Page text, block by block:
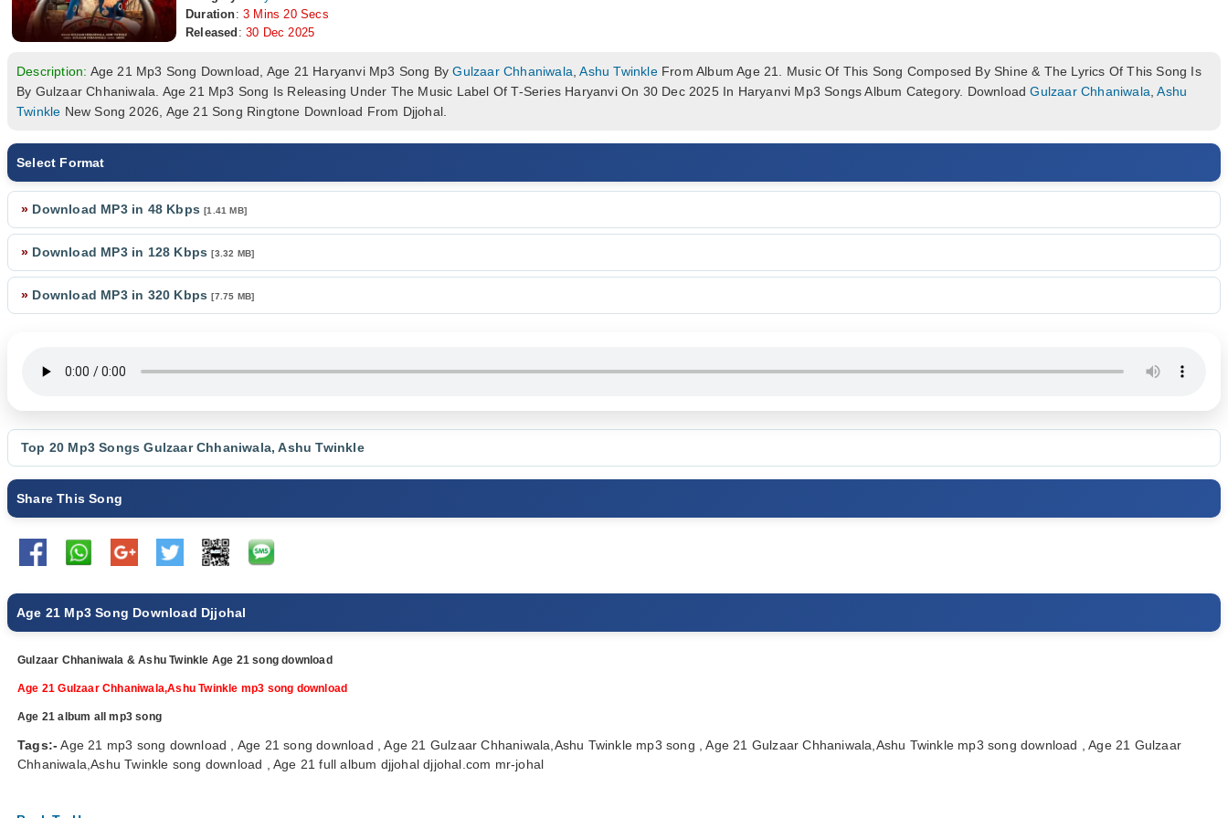
Duration: 3 Mins 20 Secs
Released :30 Dec 2025
Description: Age 21 Mp3 Song Download, Age 21 Haryanvi Mp3 Song ByGulzaar Chhaniwala ,Ashu TwinkleFrom Album Age 21. Music Of This Song Composed By Shine & The Lyrics Of This Song Is
By Gulzaar Chhaniwala. Age 21 Mp3 Song Is Releasing Under The Music Label Of T-Series Haryanvi On 30 Dec 2025 In Haryanvi Mp3 Songs Album Category. DownloadGulzaar Chhaniwala ,Ashu
Twinkle New Song 2026, Age 21 Song Ringtone Download From Djjohal.
Select Format
» Download MP3 in 48 Kbps[1.41 MB]
» Download MP3 in 128 Kbps[3.32 MB]
» Download MP3 in 320 Kbps[7.75 MB]
Top 20 Mp3 SongsGulzaar Chhaniwala,Ashu Twinkle
Share This Song
Age 21 Mp3 Song Download Djjohal
Gulzaar Chhaniwala & Ashu Twinkle Age 21 song download
Age 21 Gulzaar Chhaniwala,Ashu Twinkle mp3 song download
Age 21 album all mp3 song
Tags:- Age 21 mp3 song download , Age 21 song download , Age 21 Gulzaar Chhaniwala,Ashu Twinkle mp3 song , Age 21 Gulzaar Chhaniwala,Ashu Twinkle mp3 song download , Age 21 Gulzaar
Chhaniwala,Ashu Twinkle song download , Age 21 full album djjohal djjohal.com mr-johal